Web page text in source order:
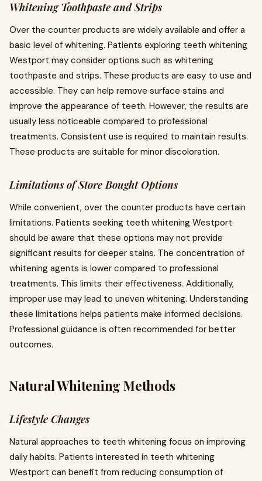
Whitening Toothpaste and Strips
Over the counter products are widely available and offer a
basic level of whitening. Patients exploring teeth whitening
Westport may consider options such as whitening
toothpaste and strips. These products are easy to use and
accessible. They can help remove surface stains and
improve the appearance of teeth. However, the results are
usually less noticeable compared to professional
treatments. Consistent use is required to maintain results.
These products are suitable for minor discoloration.
Limitations of Store Bought Options
While convenient, over the counter products have certain
limitations. Patients seeking teeth whitening Westport
should be aware that these options may not provide
significant results for deeper stains. The concentration of
whitening agents is lower compared to professional
treatments. This limits their effectiveness. Additionally,
improper use may lead to uneven whitening. Understanding
these limitations helps patients make informed decisions.
Professional guidance is often recommended for better
outcomes.
Natural Whitening Methods
Lifestyle Changes
Natural approaches to teeth whitening focus on improving
daily habits. Patients interested in teeth whitening
Westport can benefit from reducing consumption of